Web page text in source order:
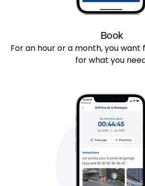
Book
For an hour or a month, you want
for what you